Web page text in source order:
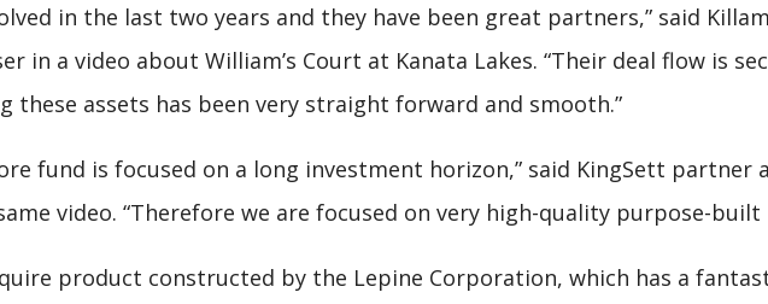
in the last two years and they have been great partners,” said
in a video about William’s Court at Kanata Lakes. “Their deal flow is
these assets has been very straight forward and smooth.”
fund is focused on a long investment horizon,” said KingSett partner
video. “Therefore we are focused on very high-quality purpose-
product constructed by the Lepine Corporation, which has a